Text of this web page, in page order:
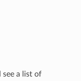
see a list of